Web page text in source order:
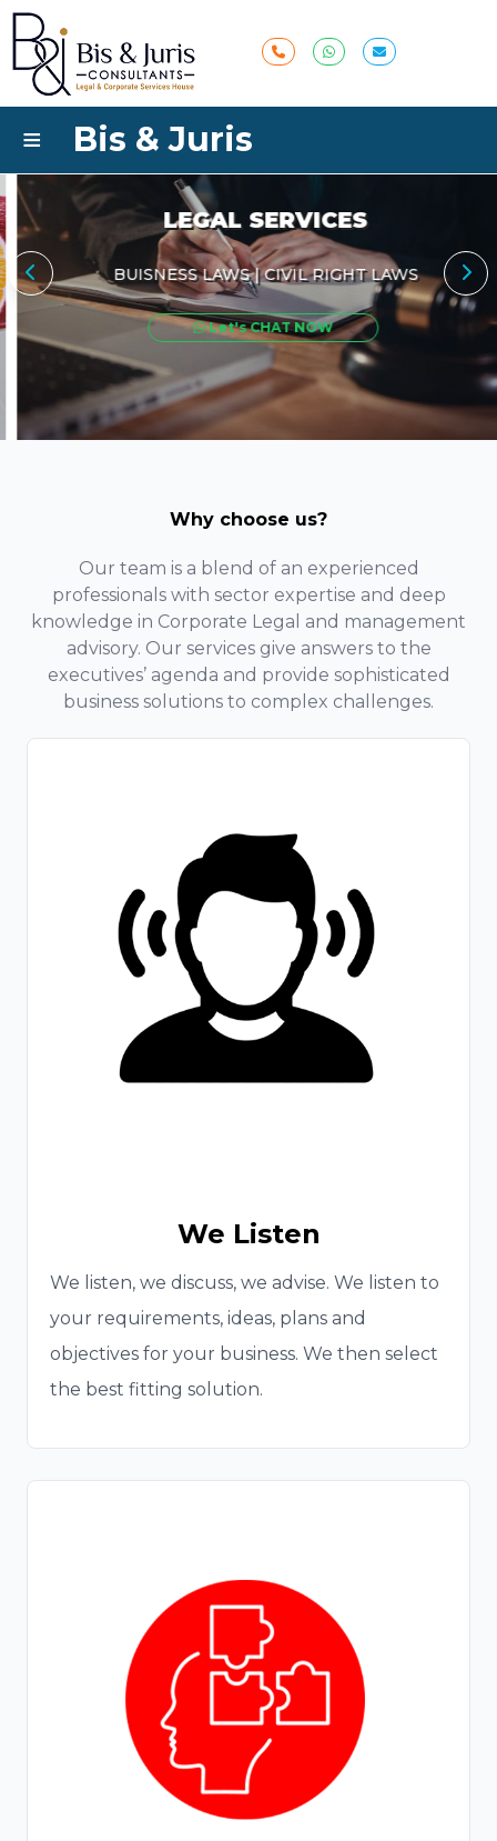
≡ Bis & Juris
LEGAL SERVICES
BUISNESS LAWS | CIVIL RIGHT LAWS
Let's CHAT NOW
Why choose us?
Our team is a blend of an experienced
professionals with sector expertise and deep
knowledge in Corporate Legal and management
advisory. Our services give answers to the
executives’ agenda and provide sophisticated
business solutions to complex challenges.
We Listen
We listen, we discuss, we advise. We listen to
your requirements, ideas, plans and
objectives for your business. We then select
the best fitting solution.